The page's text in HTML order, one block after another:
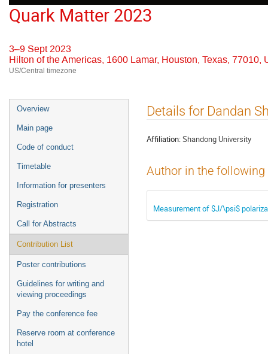
Quark Matter 2023
3–9 Sept 2023
Hilton of the Americas, 1600 Lamar, Houston, Texas, 77010,
US/Central timezone
Event
menu
Overview
Main page
Code of conduct
Timetable
Information for presenters
Registration
Call for Abstracts
Contribution List
Poster contributions
Guidelines for writing and
viewing proceedings
Pay the conference fee
Reserve room at conference
hotel
Details for Dandan
Affiliation:Shandong University
Author in the
Measurement of $J/\psi$